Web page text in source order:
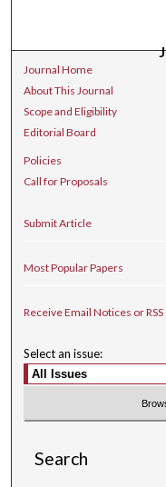
Journal Home
About This Journal
Scope and Eligibility
Editorial Board
Policies
Call for Proposals
Submit Article
Most Popular Papers
Receive Email Notices or RSS
Select an issue:
Search